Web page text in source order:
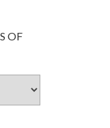
OF